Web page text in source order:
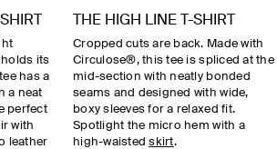
its
has a
a neat
perfect
with
leather
THE HIGH LINE T-SHIRT
Cropped cuts are back. Made with
Circulose®, this tee is spliced at the
mid-section with neatly bonded
seams and designed with wide,
boxy sleeves for a relaxed fit.
Spotlight the micro hem with a
high-waistedskirt.